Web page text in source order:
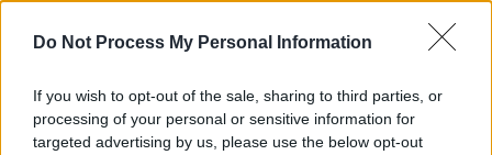
Do Not Process My Personal Information
If you wish to opt-out of the sale, sharing to third parties, or
processing of your personal or sensitive information for
targeted advertising by us, please use the below opt-out